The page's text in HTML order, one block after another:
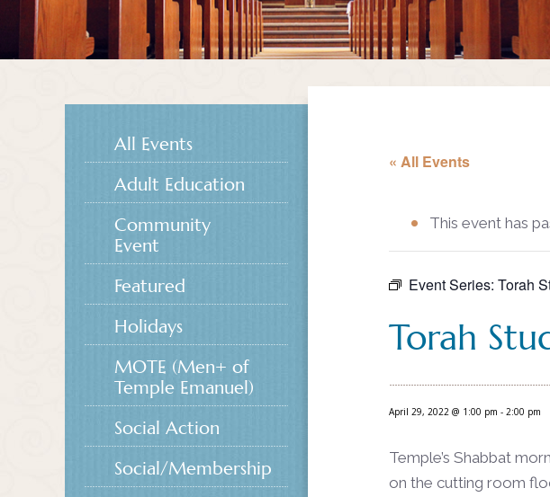
« All Events
This event has
Event Series: Torah
Torah
April 29, 2022 @ 1:00 pm - 2:00 pm
Temple’s Shabbat
on the cutting room
All Events
Adult Education
Community
Event
Featured
Holidays
MOTE (Men+ of
Temple Emanuel)
Social Action
Social/Membership